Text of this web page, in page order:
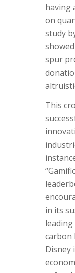
having
on
study
spur
This
in its
leading
carbon
Disney